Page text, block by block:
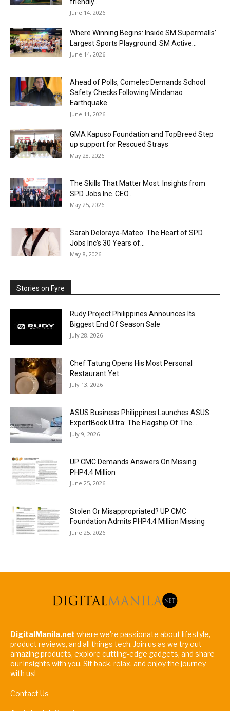
June 14, 2026
Where Winning Begins: Inside SM Supermalls’
Largest Sports Playground: SM Active...
June 14, 2026
Ahead of Polls, Comelec Demands School
Safety Checks Following Mindanao
Earthquake
June 11, 2026
GMA Kapuso Foundation and TopBreed Step
up support for Rescued Strays
May 28, 2026
The Skills That Matter Most: Insights from
SPD Jobs Inc. CEO...
May 25, 2026
Sarah Deloraya-Mateo: The Heart of SPD
Jobs Inc’s 30 Years of...
May 8, 2026
Stories on Fyre
Rudy Project Philippines Announces Its
Biggest End Of Season Sale
July 28, 2026
Chef Tatung Opens His Most Personal
Restaurant Yet
July 13, 2026
ASUS Business Philippines Launches ASUS
ExpertBook Ultra: The Flagship Of The...
July 9, 2026
UP CMC Demands Answers On Missing
PHP4.4 Million
June 25, 2026
Stolen Or Misappropriated? UP CMC
Foundation Admits PHP4.4 Million Missing
June 25, 2026
DigitalManila.net where we're passionate about lifestyle,
product reviews, and all things tech. Join us as we try out
amazing products, explore cutting-edge gadgets, and share
our insights with you. Sit back, relax, and enjoy the journey
with us!
Contact Us